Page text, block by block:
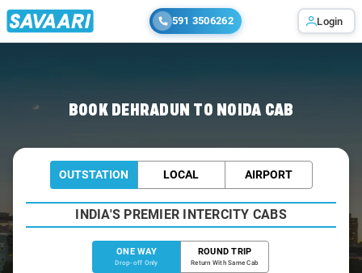
591 3506262 Login
BOOK DEHRADUN TO NOIDA CAB
OUTSTATION LOCAL AIRPORT
INDIA'S PREMIER INTERCITY CABS
ONE WAY
Drop-off Only
ROUND TRIP
Return With Same Cab